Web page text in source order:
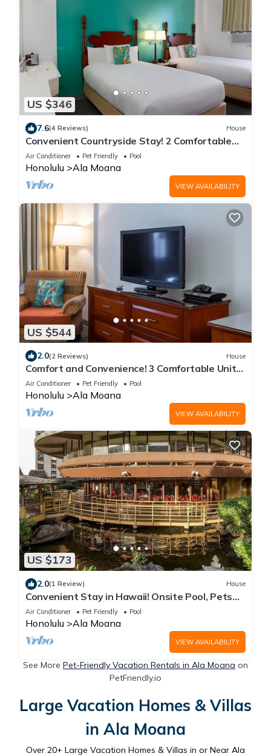
US $346
7.6(4 Reviews) House
Convenient Countryside Stay! 2 Comfortable
Units, Pool, Pets Allowed
Air Conditioner Pet Friendly Pool
Honolulu Ala Moana
VIEW AVAILABILITY
US $544
2.0(2 Reviews) House
Comfort and Convenience! 3 Comfortable Units,
Pool, Pets Allowed
Air Conditioner Pet Friendly Pool
Honolulu Ala Moana
VIEW AVAILABILITY
US $173
2.0(1 Review) House
Convenient Stay in Hawaii! Onsite Pool, Pets
Allowed, Minutes to Bishop Museum
Air Conditioner Pet Friendly Pool
Honolulu Ala Moana
VIEW AVAILABILITY
See More Pet-Friendly Vacation Rentals in Ala Moana on
PetFriendly.io
Large Vacation Homes & Villas
in Ala Moana
Over 20+ Large Vacation Homes & Villas in or Near Ala